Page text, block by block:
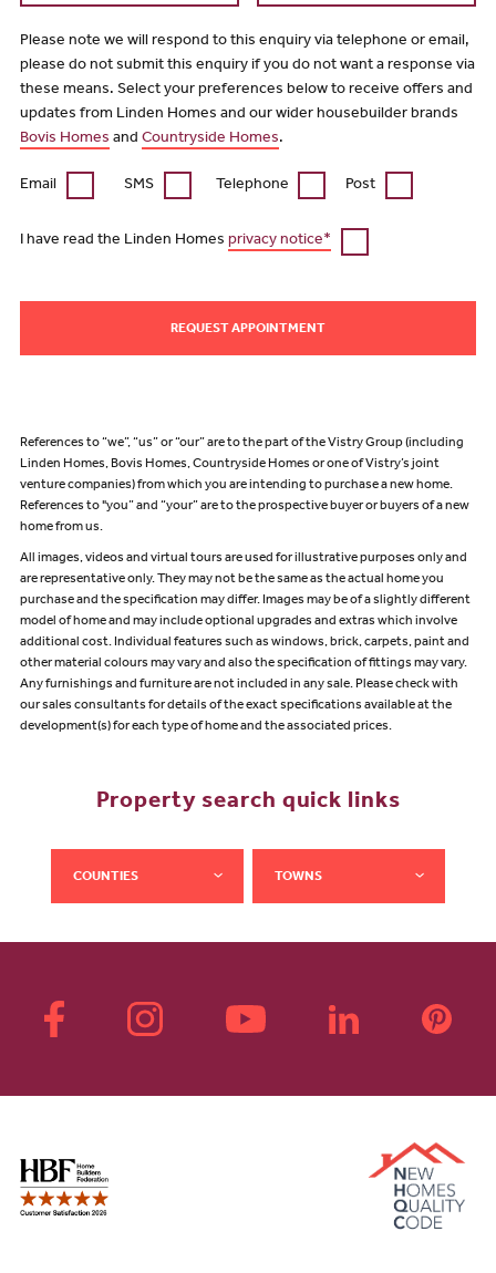
Please note we will respond to this enquiry via telephone or email,
please do not submit this enquiry if you do not want a response via
these means. Select your preferences below to receive offers and
updates from Linden Homes and our wider housebuilder brands
Bovis Homes and Countryside Homes.
Email SMS Telephone Post
I have read the Linden Homes privacy notice*
REQUEST APPOINTMENT
References to “we”, “us” or “our” are to the part of the Vistry Group (including
Linden Homes, Bovis Homes, Countryside Homes or one of Vistry’s joint
venture companies) from which you are intending to purchase a new home.
References to "you” and “your” are to the prospective buyer or buyers of a new
home from us.
All images, videos and virtual tours are used for illustrative purposes only and
are representative only. They may not be the same as the actual home you
purchase and the specification may differ. Images may be of a slightly different
model of home and may include optional upgrades and extras which involve
additional cost. Individual features such as windows, brick, carpets, paint and
other material colours may vary and also the specification of fittings may vary.
Any furnishings and furniture are not included in any sale. Please check with
our sales consultants for details of the exact specifications available at the
development(s) for each type of home and the associated prices.
Property search quick links
COUNTIES TOWNS